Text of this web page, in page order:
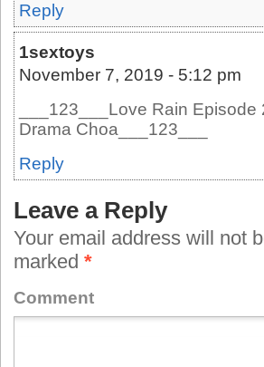
Reply
1sextoys
November 7, 2019 - 5:12 pm
___123___Love Rain
Drama Choa___123___
Reply
Leave a Reply
Your email address will not
marked *
Comment